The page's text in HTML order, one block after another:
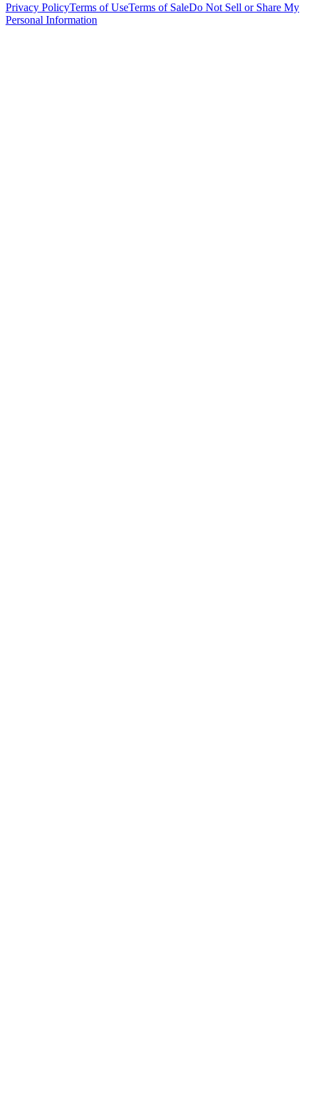
Privacy PolicyTerms of UseTerms of SaleDo Not Sell or Share My
Personal Information